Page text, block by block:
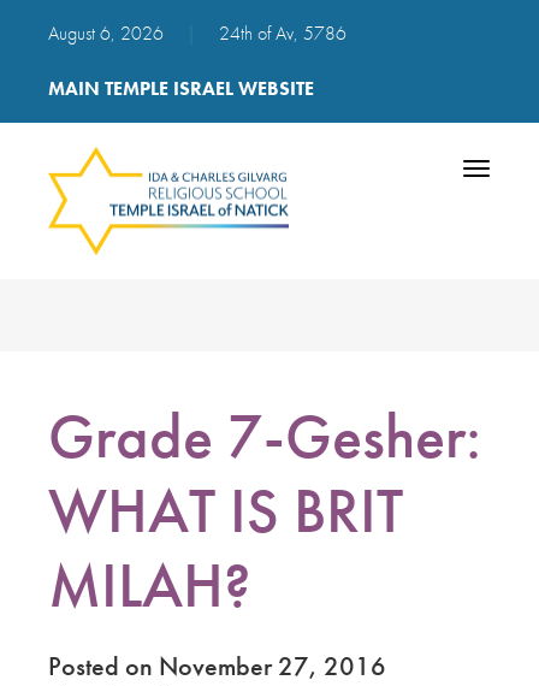
August 6, 2026 24th of Av, 5786
MAIN TEMPLE ISRAEL WEBSITE
Toggle
Grade 7-Gesher:
WHAT IS BRIT
MILAH?
Posted on November 27, 2016